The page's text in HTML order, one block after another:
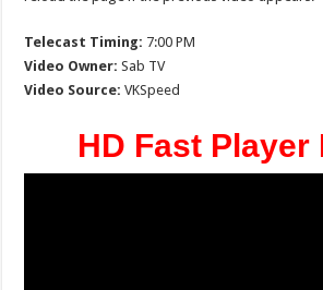
Telecast Timing: 7:00 PM
Video Owner: Sab TV
Video Source: VKSpeed
HD Fast Player